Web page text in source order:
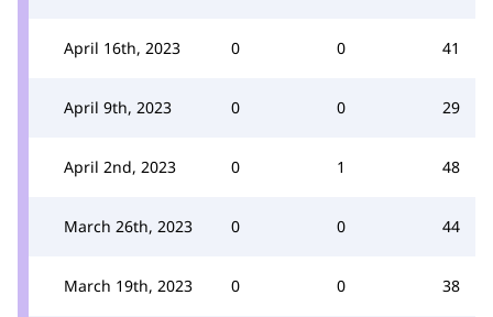
April 16th, 2023 0 0 41
April 9th, 2023 0 0 29
April 2nd, 2023 0 1 48
March 26th, 2023 0 0 44
March 19th, 2023 0 0 38